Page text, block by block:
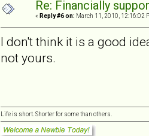
Re: Financially
« Reply #6 on: March 11, 2010, 12:16:02
I don't think it is a good
not yours.
Life is short. Shorter for some than others.